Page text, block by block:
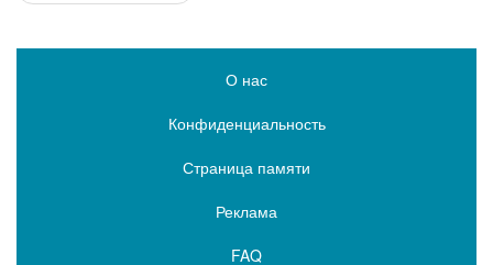
О нас
Конфиденциальность
Страница памяти
Реклама
FAQ